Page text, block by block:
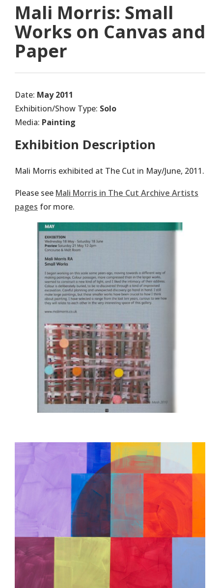
Mali Morris: Small
Works on Canvas and
Paper
Date: May 2011
Exhibition/Show Type: Solo
Media: Painting
Exhibition Description
Mali Morris exhibited at The Cut in May/June, 2011.
Please see Mali Morris in The Cut Archive Artists
pages for more.